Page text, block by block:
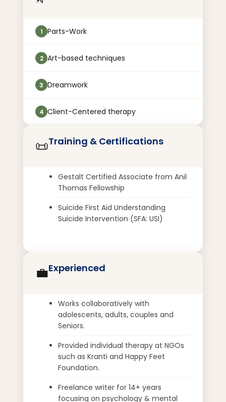
1 Parts-Work
2 Art-based techniques
3 Dreamwork
4 Client-Centered therapy
📜Training & Certifications
Gestalt Certified Associate from Anil
Thomas Fellowship
Suicide First Aid Understanding
Suicide Intervention (SFA: USI)
💼Experienced
Works collaboratively with
adolescents, adults, couples and
Seniors.
Provided individual therapy at NGOs
such as Kranti and Happy Feet
Foundation.
Freelance writer for 14+ years
focusing on psychology & mental